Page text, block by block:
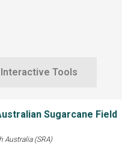
Interactive Tools
Sugarcane Field
Australia (SRA)